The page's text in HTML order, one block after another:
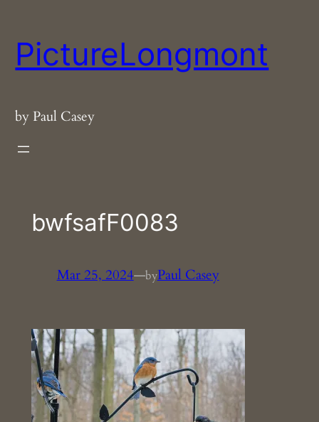
content
PictureLongmont
by Paul Casey
bwfsafF0083
Mar 25, 2024—byPaul Casey